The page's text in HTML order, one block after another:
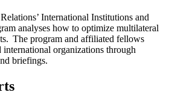
International Institutions and
analyses how to optimize multilateral
The program and affiliated fellows
organizations through
briefings.